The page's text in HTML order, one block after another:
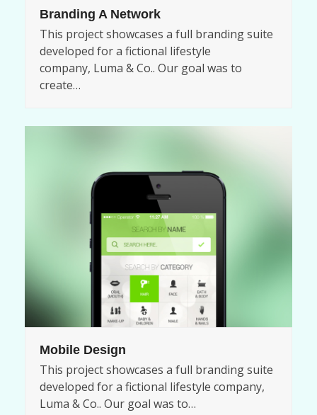
Branding A Network
This project showcases a full branding suite
developed for a fictional lifestyle
company, Luma & Co.. Our goal was to
create…
Mobile Design
This project showcases a full branding suite
developed for a fictional lifestyle company,
Luma & Co.. Our goal was to…